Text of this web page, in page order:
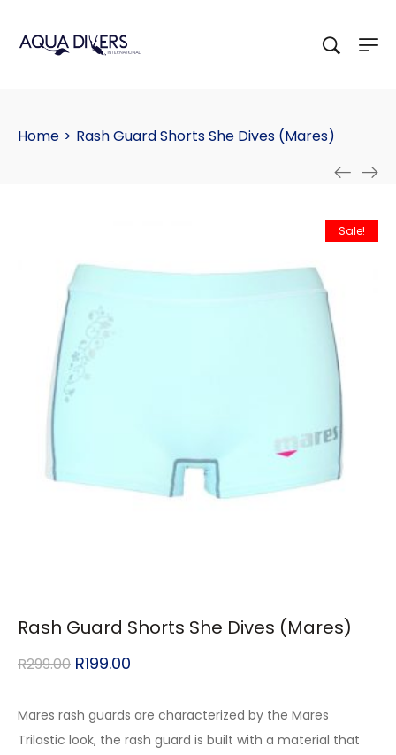
Home > Rash Guard Shorts She Dives (Mares)
Sale!
Rash Guard Shorts She Dives (Mares)
R299.00 R199.00
Mares rash guards are characterized by the Mares
Trilastic look, the rash guard is built with a material that